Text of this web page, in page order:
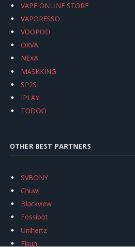
VAPE ONLINE STORE
VAPORESSO
VOOPOO
OXVA
NEXA
MASKKING
SP2S
IPLAY
TODOO
OTHER BEST PARTNERS
SVBONY
Chuwi
Blackview
Fossibot
Unihertz
Flsun